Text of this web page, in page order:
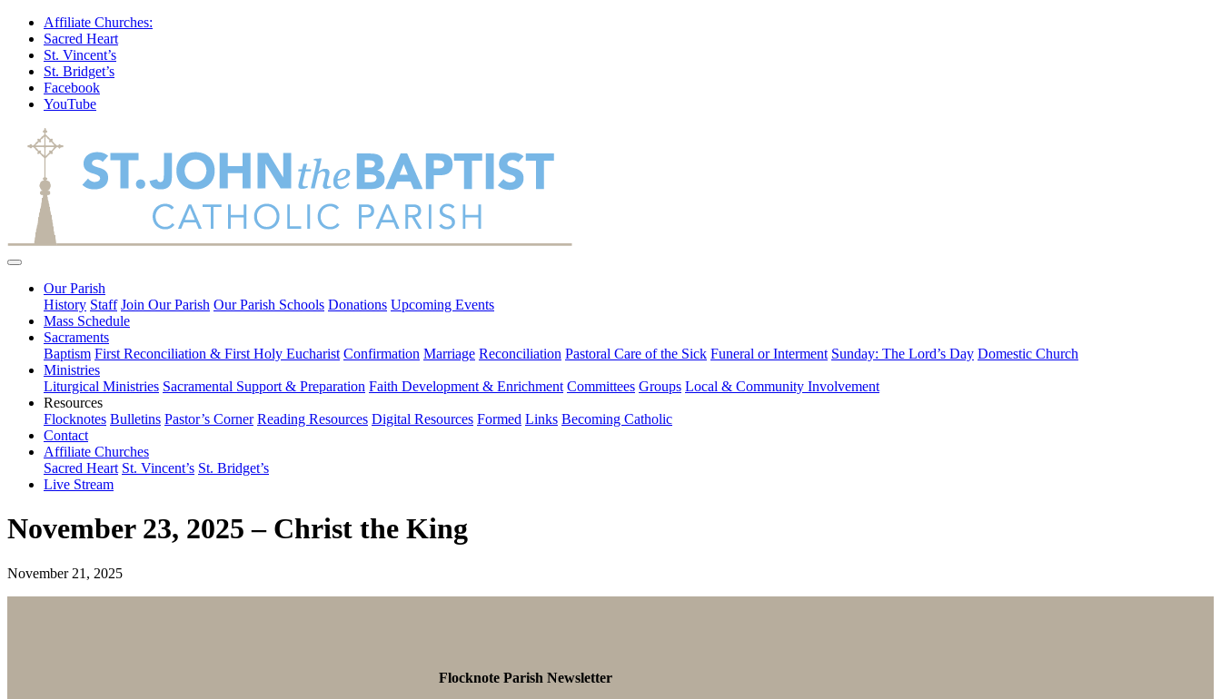
Affiliate Churches:
Sacred Heart
St. Vincent’s
St. Bridget’s
Facebook
YouTube
Our Parish
History Staff Join Our Parish Our Parish Schools Donations Upcoming Events
Mass Schedule
Sacraments
Baptism First Reconciliation & First Holy Eucharist Confirmation Marriage Reconciliation Pastoral Care of the Sick Funeral or Interment Sunday: The Lord’s Day Domestic Church
Ministries
Liturgical Ministries Sacramental Support & Preparation Faith Development & Enrichment Committees Groups Local & Community Involvement
Resources
Flocknotes Bulletins Pastor’s Corner Reading Resources Digital Resources Formed Links Becoming Catholic
Contact
Affiliate Churches
Sacred Heart St. Vincent’s St. Bridget’s
Live Stream
November 23, 2025 – Christ the King
November 21, 2025
Flocknote Parish Newsletter